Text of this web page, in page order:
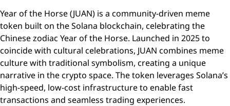
Year of the Horse (JUAN) is a community-driven meme
token built on the Solana blockchain, celebrating the
Chinese zodiac Year of the Horse. Launched in 2025 to
coincide with cultural celebrations, JUAN combines meme
culture with traditional symbolism, creating a unique
narrative in the crypto space. The token leverages Solana’s
high-speed, low-cost infrastructure to enable fast
transactions and seamless trading experiences.